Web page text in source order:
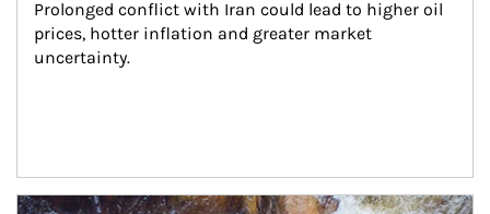
Prolonged conflict with Iran could lead to higher oil
prices, hotter inflation and greater market
uncertainty.
Article Image